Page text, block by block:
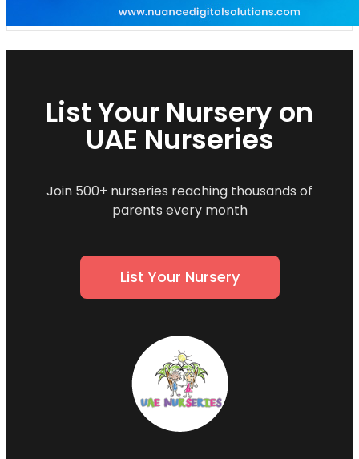
List Your Nursery on
UAE Nurseries
Join 500+ nurseries reaching thousands of
parents every month
List Your Nursery